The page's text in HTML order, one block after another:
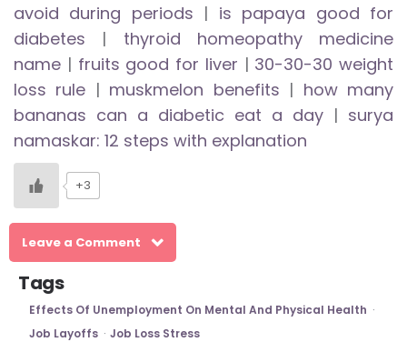
avoid during periods | is papaya good for
diabetes |
thyroid homeopathy medicine
name | fruits good for liver | 30-30-30 weight
loss rule | muskmelon benefits | how many
bananas can a diabetic eat a day | surya
namaskar: 12 steps with explanation
+3
Leave a Comment
Tags
Effects Of Unemployment On Mental And Physical Health
Job Layoffs
Job Loss Stress